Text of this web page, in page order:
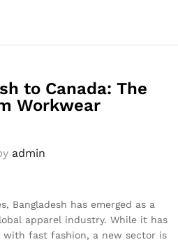
to Canada: The
Workwear
admin
Bangladesh has emerged as a
apparel industry. While it has
with fast fashion, a new sector is